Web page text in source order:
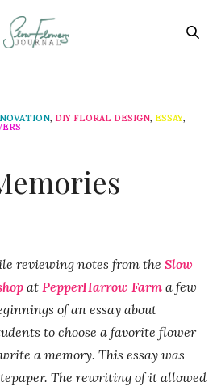
, DIY FLORAL DESIGN, ESSAY,
reviewing notes from the Slow
at PepperHarrow Farm a few
of an essay about
to choose a favorite flower
a memory. This essay was
The rewriting of it allowed